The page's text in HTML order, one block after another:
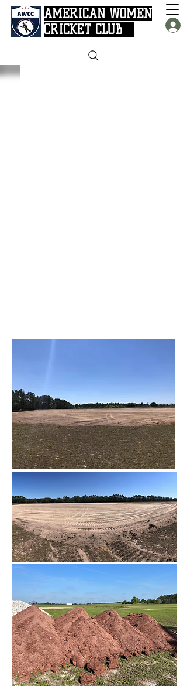
AMERICAN WOMEN
CRICKET CLUB